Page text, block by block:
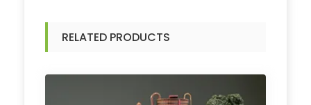
RELATED PRODUCTS